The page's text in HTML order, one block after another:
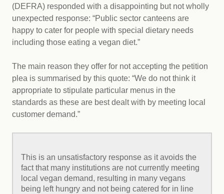
(DEFRA) responded with a disappointing but not wholly
unexpected response: “Public sector canteens are
happy to cater for people with special dietary needs
including those eating a vegan diet.”
The main reason they offer for not accepting the petition
plea is summarised by this quote: “We do not think it
appropriate to stipulate particular menus in the
standards as these are best dealt with by meeting local
customer demand.”
This is an unsatisfactory response as it avoids the
fact that many institutions are not currently meeting
local vegan demand, resulting in many vegans
being left hungry and not being catered for in line